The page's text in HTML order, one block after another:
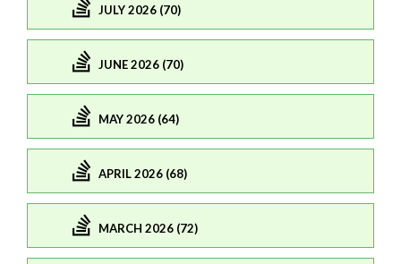
JULY 2026 (70)
JUNE 2026 (70)
MAY 2026 (64)
APRIL 2026 (68)
MARCH 2026 (72)